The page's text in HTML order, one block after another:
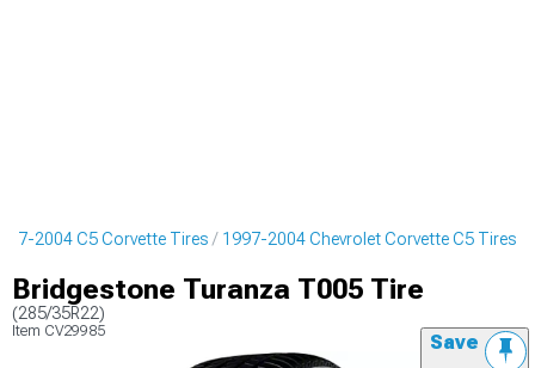
2004 C5 Corvette Tires 1997-2004 Chevrolet Corvette C5 Tires
Bridgestone Turanza T005 Tire
(285/35R22)
Item CV29985 Save